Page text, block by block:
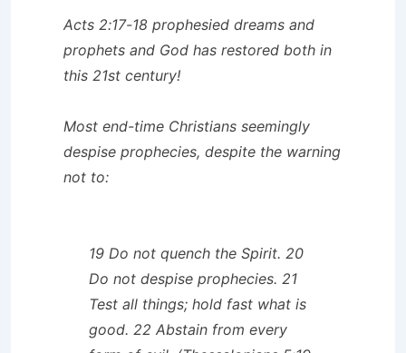
Acts 2:17-18 prophesied dreams and
prophets and God has restored both in
this 21st century!
Most end-time Christians seemingly
despise prophecies, despite the warning
not to:
19 Do not quench the Spirit. 20
Do not despise prophecies. 21
Test all things; hold fast what is
good. 22 Abstain from every